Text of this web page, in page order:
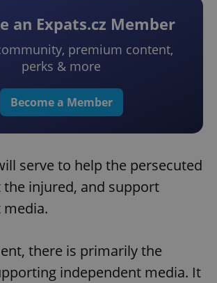
an Expats.cz Member
premium content,
perks & more
Become a Member
serve to help the persecuted
the injured, and support
there is primarily the
independent media. It